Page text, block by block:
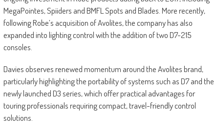
MegaPointes, Spiiders and BMFL Spots and Blades. More recently,
following Robe’s acquisition of Avolites, the company has also
expanded into lighting control with the addition of two D7-215
consoles.
Davies observes renewed momentum around the Avolites brand,
particularly highlighting the portability of systems such as D7 and the
newly launched D3 series, which offer practical advantages for
touring professionals requiring compact, travel-friendly control
solutions.